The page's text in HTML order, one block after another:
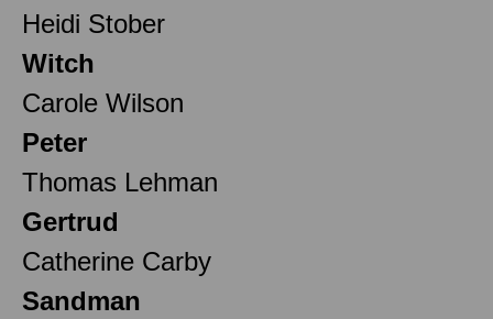
Heidi Stober
Witch
Carole Wilson
Peter
Thomas Lehman
Gertrud
Catherine Carby
Sandman